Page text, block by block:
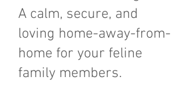
A calm, secure, and
loving home-away-from-
home for your feline
family members.